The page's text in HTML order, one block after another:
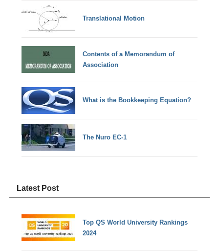
Translational Motion
Contents of a Memorandum of
Association
What is the Bookkeeping Equation?
The Nuro EC-1
Latest Post
Top QS World University Rankings
2024